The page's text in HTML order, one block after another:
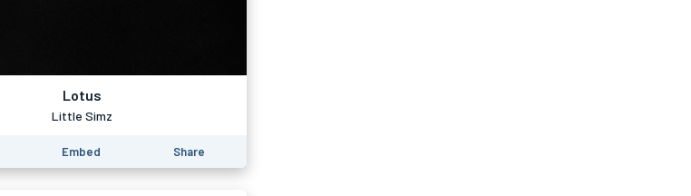
Lotus
Little Simz
Embed Share